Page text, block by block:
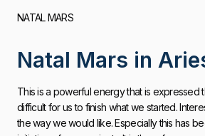
NATAL MARS
Natal Mars in
This is a powerful energy that is expressed
difficult for us to finish what we started.
the way we would like. Especially this has